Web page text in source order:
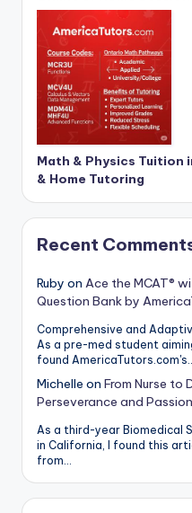
Math & Physics Tuition
& Home Tutoring
Recent
Ruby on Ace the MCAT®
Question Bank by
Comprehensive and
As a pre-med student
found AmericaTutors.com's…
Michelle on From Nurse to
Perseverance and Passion
As a third-year Biomedical
in California, I found this
from…